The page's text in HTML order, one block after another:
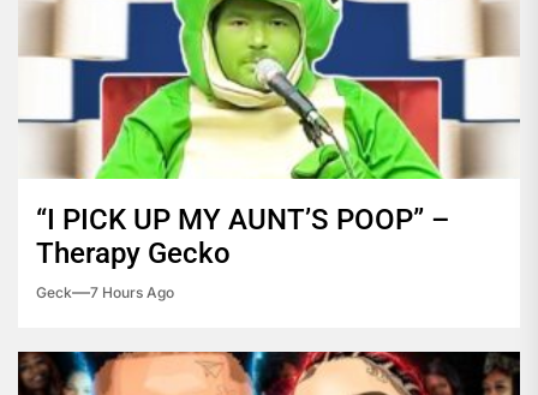
“I PICK UP MY AUNT’S POOP” –
Therapy Gecko
Geck 7 Hours Ago